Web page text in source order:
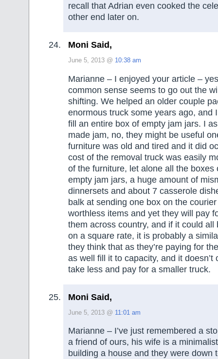
recall that Adrian even cooked the
other end later on.
Moni Said,
June 5, 2013 @ 10:38 am
Marianne – I enjoyed your article –
common sense seems to go out the
shifting. We helped an older couple
enormous truck some years ago, and
fill an entire box of empty jam jars. I
made jam, no, they might be useful
furniture was old and tired and it did
cost of the removal truck was easily
of the furniture, let alone all the boxes
empty jam jars, a huge amount of
dinnersets and about 7 casserole
balk at sending one box on the
worthless items and yet they will pay
them across country, and if it could all
on a square rate, it is probably a
they think that as they’re paying for
as well fill it to capacity, and it doesn’t
take less and pay for a smaller truck.
Moni Said,
June 5, 2013 @ 11:01 am
Marianne – I’ve just remembered a
a friend of ours, his wife is a
building a house and they were down